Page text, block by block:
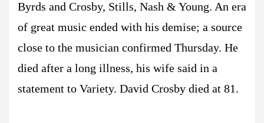
Byrds and Crosby, Stills, Nash & Young. An era
of great music ended with his demise; a source
close to the musician confirmed Thursday. He
died after a long illness, his wife said in a
statement to Variety. David Crosby died at 81.